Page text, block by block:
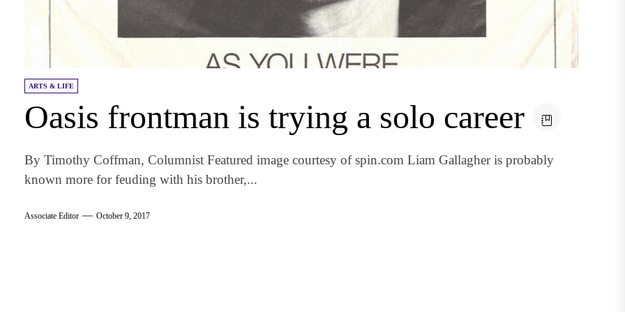
ARTS & LIFE
Oasis frontman is trying a solo career
By Timothy Coffman, Columnist Featured image courtesy of spin.com Liam Gallagher is probably
known more for feuding with his brother,...
Associate Editor October 9, 2017